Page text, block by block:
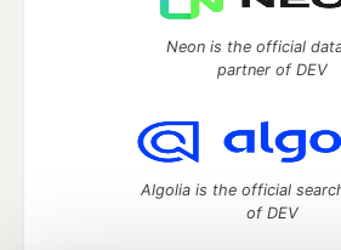
Neon is the official
partner of DEV
Algolia is the official
of DEV